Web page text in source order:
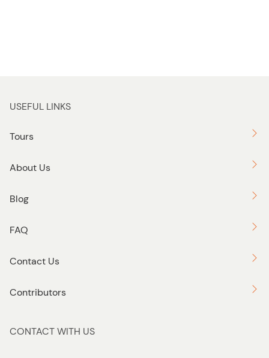
USEFUL LINKS
Tours
About Us
Blog
FAQ
Contact Us
Contributors
CONTACT WITH US